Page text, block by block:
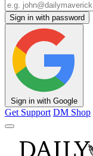
Sign in with password
Sign in with Google
Get Support DM Shop